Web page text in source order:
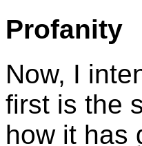
Profanity
Now, I
first is the
how it has